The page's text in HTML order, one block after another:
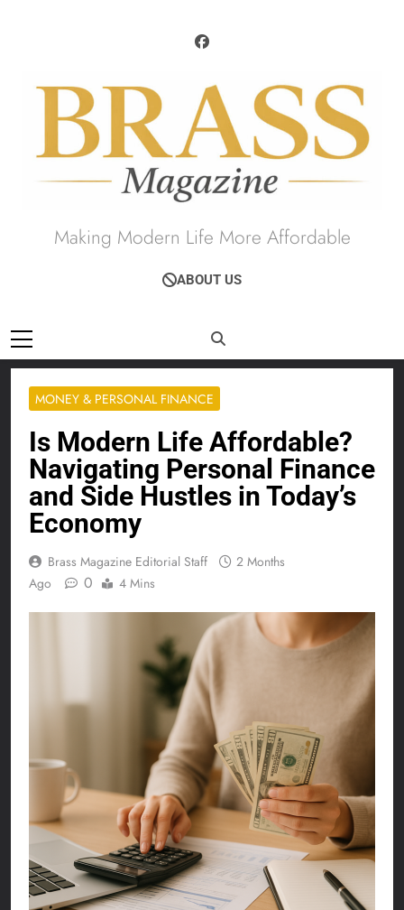
Brass Magazine
Making Modern Life More Affordable
ABOUT US
MONEY & PERSONAL FINANCE
Is Modern Life Affordable?
Navigating Personal Finance
and Side Hustles in Today’s
Economy
Brass Magazine Editorial Staff
2 Months
Ago
0 4 Mins